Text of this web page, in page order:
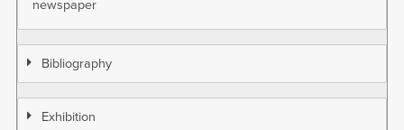
newspaper
Bibliography
Exhibition